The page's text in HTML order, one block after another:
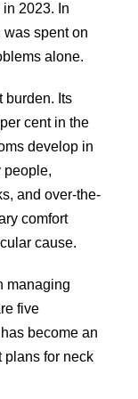
2023. In
spent on
alone.
burden. Its
cent in the
develop in
people,
and over-the-
comfort
cause.
managing
five
become an
plans for neck